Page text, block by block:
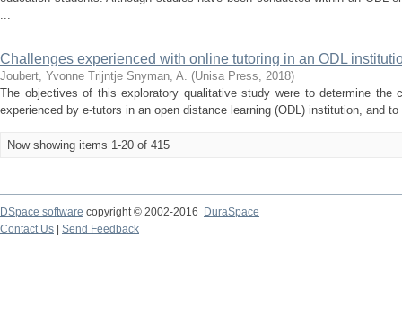
...
Challenges experienced with online tutoring in an ODL
Joubert, Yvonne Trijntje Snyman, A. (Unisa Press, 2018)
The objectives of this exploratory qualitative study were to determine the
experienced by e-tutors in an open distance learning (ODL) institution, and
Now showing items 1-20 of 415
DSpace software copyright © 2002-2016
DuraSpace
Contact Us
Send Feedback